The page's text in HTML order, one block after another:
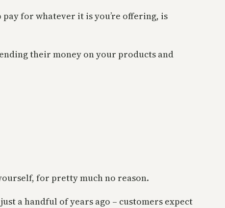
for whatever it is you’re offering, is
their money on your products and
for pretty much no reason.
a handful of years ago – customers expect